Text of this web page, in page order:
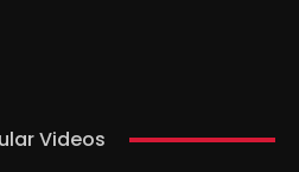
Videos